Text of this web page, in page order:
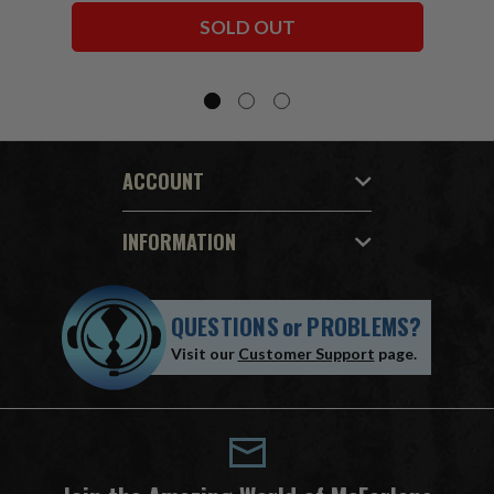
SOLD OUT
ACCOUNT
INFORMATION
QUESTIONSorPROBLEMS?
Visit our Customer Support page.